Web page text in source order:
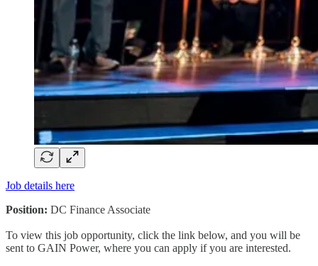
Job details here
Position: DC Finance Associate
To view this job opportunity, click the link below, and you will be
sent to GAIN Power, where you can apply if you are interested.